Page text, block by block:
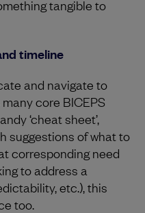
tangible to
timeline
and navigate to
core BICEPS
‘cheat sheet’,
suggestions of what to
corresponding need
to address a
etc.), this
too.